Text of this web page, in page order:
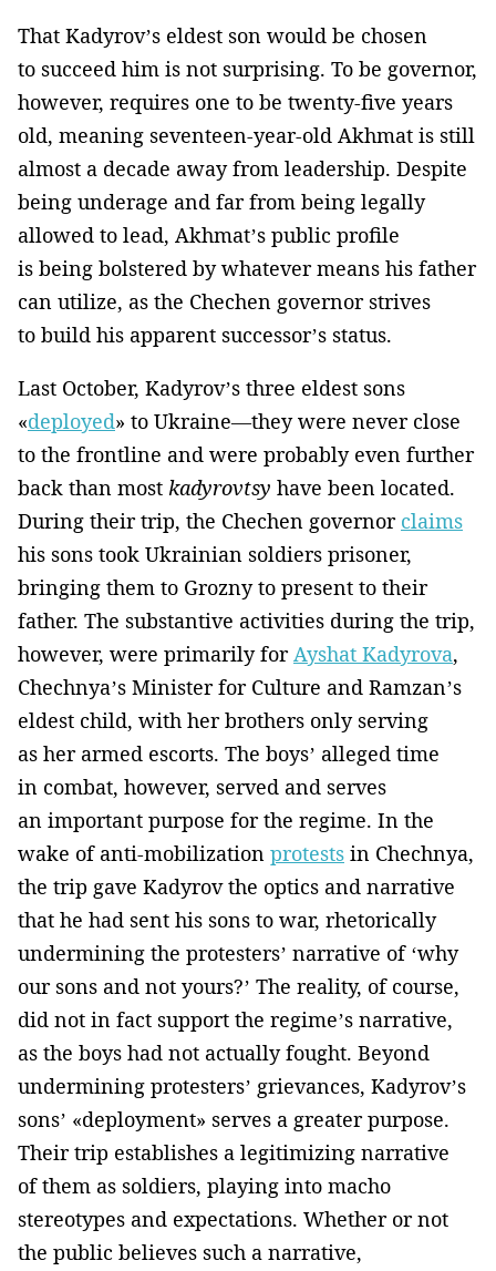
That Kadyrov’s eldest son would be chosen
to succeed him is not surprising. To be governor,
however, requires one to be twenty-five years
old, meaning seventeen-year-old Akhmat is still
almost a decade away from leadership. Despite
being underage and far from being legally
allowed to lead, Akhmat’s public profile
is being bolstered by whatever means his father
can utilize, as the Chechen governor strives
to build his apparent successor’s status.
Last October, Kadyrov’s three eldest sons
«deployed» to Ukraine—they were never close
to the frontline and were probably even further
back than most kadyrovtsy have been located.
During their trip, the Chechen governor claims
his sons took Ukrainian soldiers prisoner,
bringing them to Grozny to present to their
father. The substantive activities during the trip,
however, were primarily forAyshat Kadyrova,
Chechnya’s Minister for Culture and Ramzan’s
eldest child, with her brothers only serving
as her armed escorts. The boys’ alleged time
in combat, however, served and serves
an important purpose for the regime. In the
wake of anti-mobilization protests in Chechnya,
the trip gave Kadyrov the optics and narrative
that he had sent his sons to war, rhetorically
undermining the protesters’ narrative of ‘why
our sons and not yours?’ The reality, of course,
did not in fact support the regime’s narrative,
as the boys had not actually fought. Beyond
undermining protesters’ grievances, Kadyrov’s
sons’ «deployment» serves a greater purpose.
Their trip establishes a legitimizing narrative
of them as soldiers, playing into macho
stereotypes and expectations. Whether or not
the public believes such a narrative,